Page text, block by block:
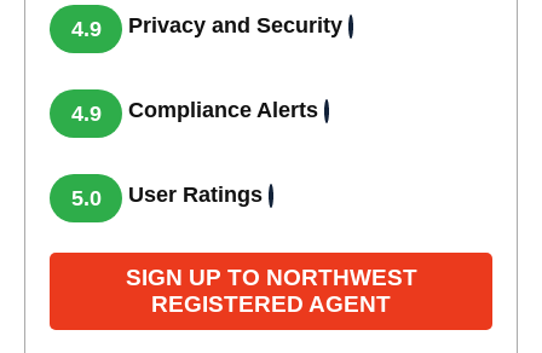
4.9 Privacy and Security
4.9 Compliance Alerts
5.0 User Ratings
SIGN UP TO NORTHWEST
REGISTERED AGENT